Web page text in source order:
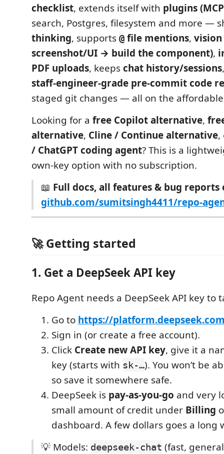
checklist, extends itself with plugins
search, Postgres, filesystem and more —
thinking, supports @ file mentions, vision
screenshot/UI → build the component),
PDF uploads, keepschat history/sessions
staff-engineer-grade pre-commit code
staged git changes — all on the affordable
Looking for a free Copilot alternative,
alternative, Cline / Continue alternative,
/ ChatGPT coding agent? This is a
own-key option with no subscription.
📖 Full docs, all features & bug
github.com/sumitsingh4411/repo-
🚀 Getting started
1. Get a DeepSeek API key
Repo Agent needs a DeepSeek API key to
Go to https://
Sign in (or create a free account).
Click Create new API key, give it a
key (starts with sk-…). You won’t be
so save it somewhere safe.
DeepSeek is pay-as-you-go and very
small amount of credit under Billing
dashboard. A few dollars goes a long
💡 Models: deepseek-chat (fast,